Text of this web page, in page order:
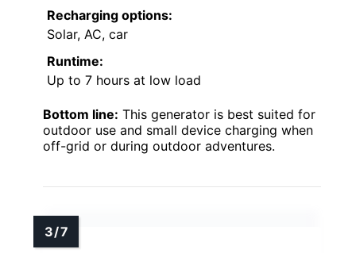
Recharging options:
Solar, AC, car
Runtime:
Up to 7 hours at low load
Bottom line: This generator is best suited for
outdoor use and small device charging when
off-grid or during outdoor adventures.